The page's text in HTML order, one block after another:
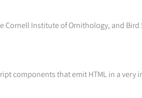
Institute of Ornithology, and
components that emit HTML in a very